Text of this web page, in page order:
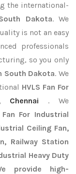
the international-
Dakota. We
is not an easy
professionals
so you only
South Dakota. We
HVLS Fan For
Chennai
. We
Fan For Industrial
Ceiling Fan,
Railway Station
Heavy Duty
provide high-